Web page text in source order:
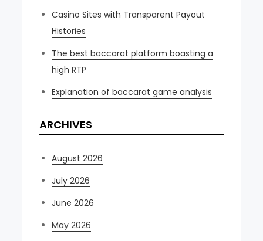
Casino Sites with Transparent Payout
Histories
The best baccarat platform boasting a
high RTP
Explanation of baccarat game analysis
ARCHIVES
August 2026
July 2026
June 2026
May 2026